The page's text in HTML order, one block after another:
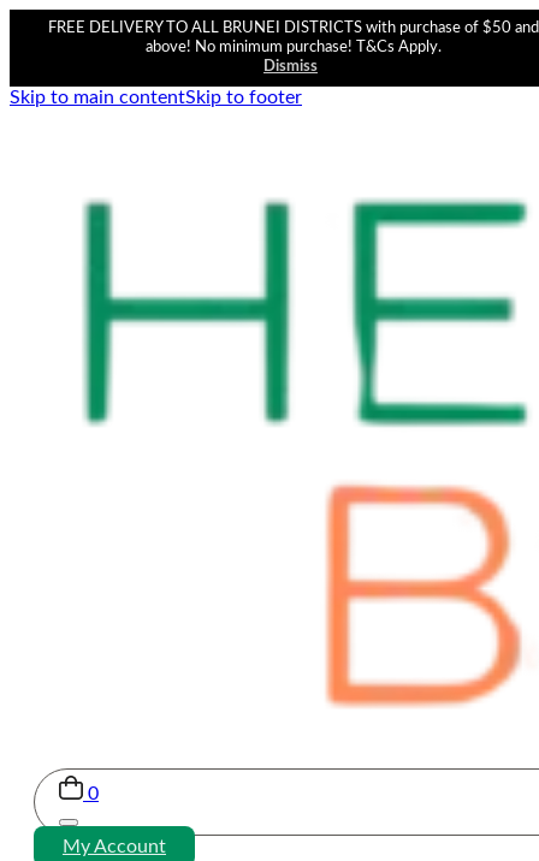
FREE DELIVERY TO ALL BRUNEI DISTRICTS with purchase of $50 and
above! No minimum purchase! T&Cs Apply.
Dismiss
Skip to main contentSkip to footer
0
My Account